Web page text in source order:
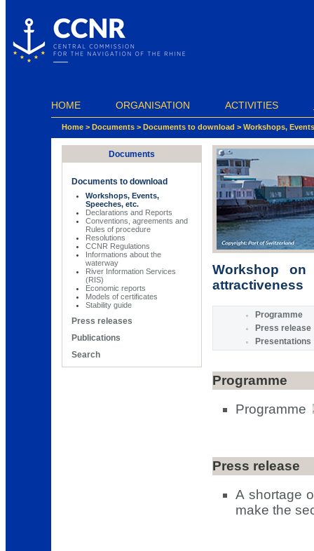
HOME ORGANISATION ACTIVITIES
Home > Documents > Documents to download > Workshops,
Documents
Documents to download
Workshops, Events,
Speeches, etc.
Declarations and Reports
Conventions, agreements and
Rules of procedure
Resolutions
CCNR Regulations
Informations about the
waterway
River Information Services
(RIS)
Economic reports
Models of certificates
Stability guide
Press releases
Publications
Search
Workshop
attractiveness
Programme
Press release
Presentations
Programme
Programme
Press release
A shortage
make the